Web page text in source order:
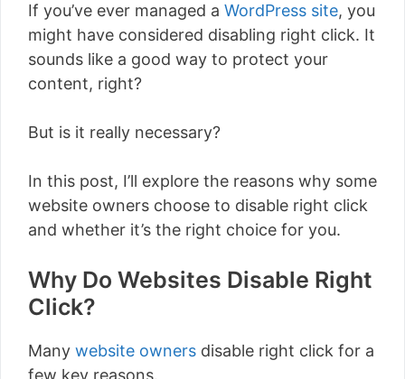
a living from his laptop ever since leaving his job
as an electrician back in 2012. Now he shares
what he's learned to help others do the same...
[read more]
If you’ve ever managed a WordPress site, you
might have considered disabling right click. It
sounds like a good way to protect your
content, right?
But is it really necessary?
In this post, I’ll explore the reasons why some
website owners choose to disable right click
and whether it’s the right choice for you.
Why Do Websites Disable Right
Click?
Many website owners disable right click for a
few key reasons.